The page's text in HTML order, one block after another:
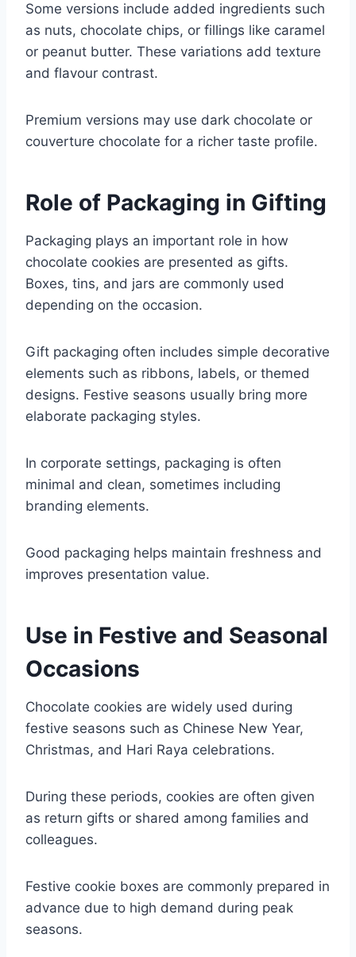
Some versions include added ingredients such
as nuts, chocolate chips, or fillings like caramel
or peanut butter. These variations add texture
and flavour contrast.
Premium versions may use dark chocolate or
couverture chocolate for a richer taste profile.
Role of Packaging in Gifting
Packaging plays an important role in how
chocolate cookies are presented as gifts.
Boxes, tins, and jars are commonly used
depending on the occasion.
Gift packaging often includes simple decorative
elements such as ribbons, labels, or themed
designs. Festive seasons usually bring more
elaborate packaging styles.
In corporate settings, packaging is often
minimal and clean, sometimes including
branding elements.
Good packaging helps maintain freshness and
improves presentation value.
Use in Festive and Seasonal
Occasions
Chocolate cookies are widely used during
festive seasons such as Chinese New Year,
Christmas, and Hari Raya celebrations.
During these periods, cookies are often given
as return gifts or shared among families and
colleagues.
Festive cookie boxes are commonly prepared in
advance due to high demand during peak
seasons.